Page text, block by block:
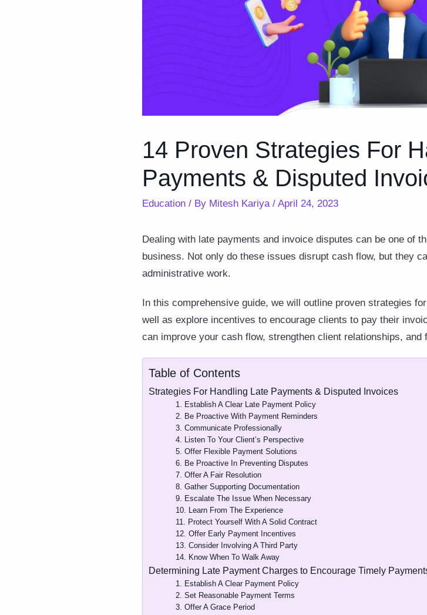
14 Proven Strategies For
Payments & Disputed
Education / By Mitesh Kariya / April 24, 2023
Dealing with late payments and invoice disputes can be one of
business. Not only do these issues disrupt cash flow, but they
administrative work.
In this comprehensive guide, we will outline proven strategies
well as explore incentives to encourage clients to pay their
can improve your cash flow, strengthen client relationships, and
Table of Contents
Strategies For Handling Late Payments & Disputed Invoices
1. Establish A Clear Late Payment Policy
2. Be Proactive With Payment Reminders
3. Communicate Professionally
4. Listen To Your Client’s Perspective
5. Offer Flexible Payment Solutions
6. Be Proactive In Preventing Disputes
7. Offer A Fair Resolution
8. Gather Supporting Documentation
9. Escalate The Issue When Necessary
10. Learn From The Experience
11. Protect Yourself With A Solid Contract
12. Offer Early Payment Incentives
13. Consider Involving A Third Party
14. Know When To Walk Away
Determining Late Payment Charges to Encourage Timely
1. Establish A Clear Payment Policy
2. Set Reasonable Payment Terms
3. Offer A Grace Period